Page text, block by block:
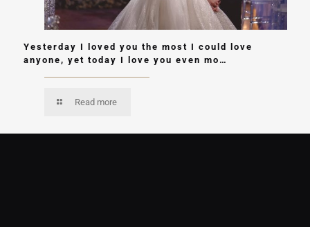
Yesterday I loved you the most I could love
anyone, yet today I love you even mo…
Read more